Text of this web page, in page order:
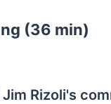
(36 min)
Rizoli's